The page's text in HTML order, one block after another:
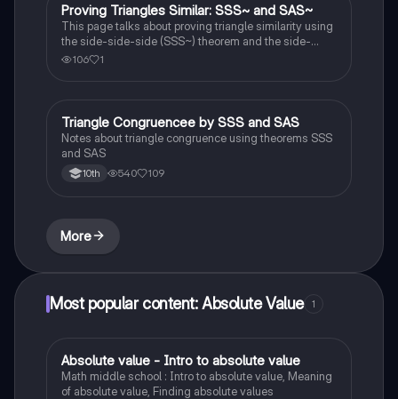
Geometry
Proving Triangles Similar: SSS~ and SAS~
This page talks about proving triangle similarity using
the side-side-side (SSS~) theorem and the side-
angle-side (SAS~) theorem.
106 1
Geometry
Triangle Congruencee by SSS and SAS
Notes about triangle congruence using theorems SSS
and SAS
10th 540 109
More
Most popular content: Absolute Value 1
Mathematics
Absolute value - Intro to absolute value
Math middle school : Intro to absolute value, Meaning
of absolute value, Finding absolute values